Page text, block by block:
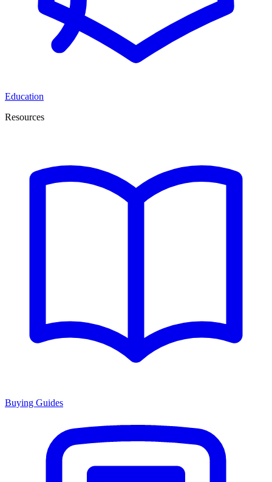
Education
Resources
Buying Guides